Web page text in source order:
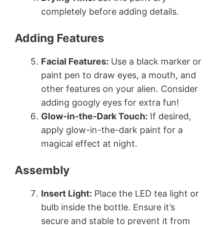
completely before adding details.
Adding Features
Facial Features: Use a black marker or
paint pen to draw eyes, a mouth, and
other features on your alien. Consider
adding googly eyes for extra fun!
Glow-in-the-Dark Touch: If desired,
apply glow-in-the-dark paint for a
magical effect at night.
Assembly
Insert Light: Place the LED tea light or
bulb inside the bottle. Ensure it’s
secure and stable to prevent it from